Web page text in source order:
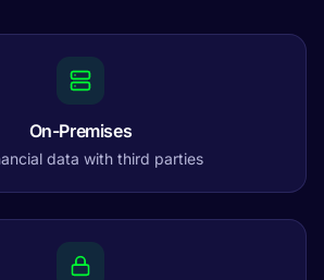
On-Premises
data with third parties